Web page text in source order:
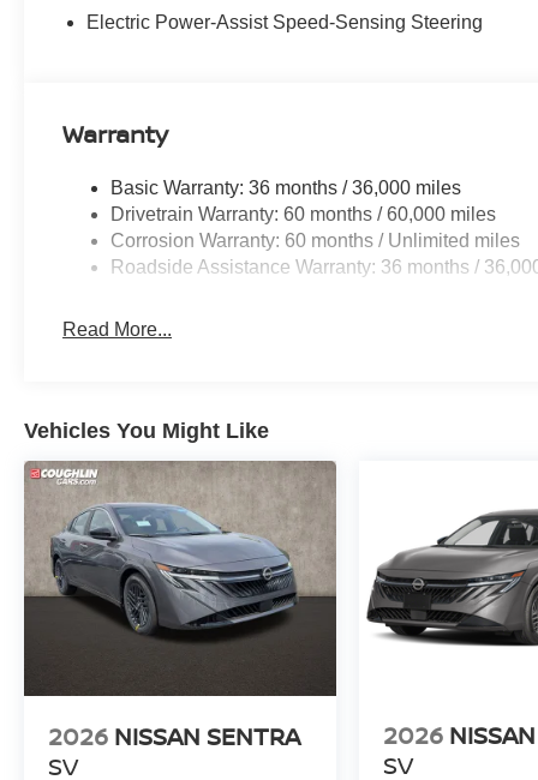
Electric Power-Assist Speed-Sensing Steering
Warranty
Basic Warranty: 36 months / 36,000 miles
Drivetrain Warranty: 60 months / 60,000 miles
Corrosion Warranty: 60 months / Unlimited miles
Roadside Assistance Warranty: 36 months /
Read More...
Vehicles You Might Like
2026 NISSAN SENTRA
SV
2026
SV